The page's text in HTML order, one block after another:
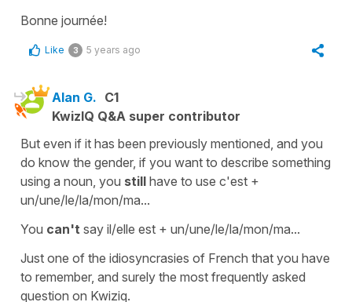
Bonne journée!
Like 3 5 years ago
Alan G. C1
KwizIQ Q&A super contributor
But even if it has been previously mentioned, and you
do know the gender, if you want to describe something
using a noun, you still have to use c'est +
un/une/le/la/mon/ma...
You can't say il/elle est + un/une/le/la/mon/ma...
Just one of the idiosyncrasies of French that you have
to remember, and surely the most frequently asked
question on Kwiziq.